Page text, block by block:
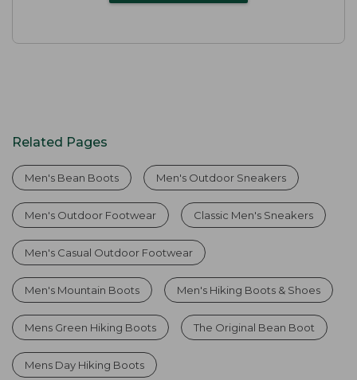
Related Pages
Men's Bean Boots Men's Outdoor Sneakers
Men's Outdoor Footwear Classic Men's Sneakers
Men's Casual Outdoor Footwear
Men's Mountain Boots Men's Hiking Boots & Shoes
Mens Green Hiking Boots The Original Bean Boot
Mens Day Hiking Boots